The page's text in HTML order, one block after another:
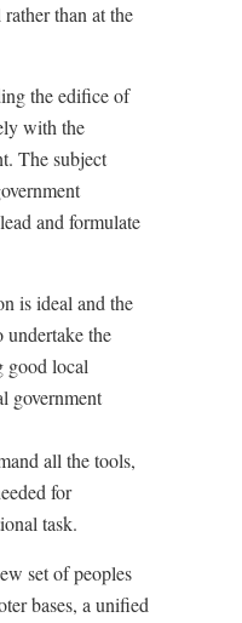
than at the
the edifice of
with the
The subject
and formulate
is ideal and the
undertake the
good local
government
all the tools,
for
task.
set of peoples
bases, a unified